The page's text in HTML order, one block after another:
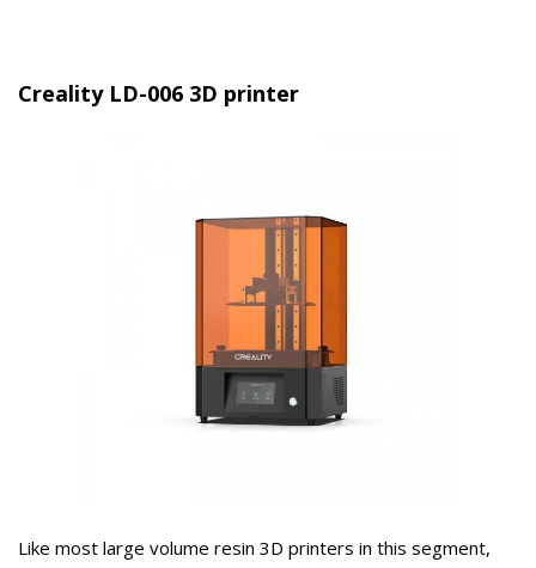
Creality LD-006 3D printer
Like most large volume resin 3D printers in this segment,